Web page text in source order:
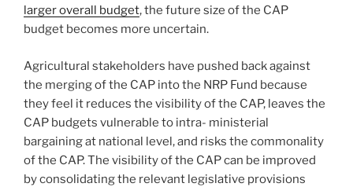
larger overall budget, the future size of the CAP
budget becomes more uncertain.
Agricultural stakeholders have pushed back against
the merging of the CAP into the NRP Fund because
they feel it reduces the visibility of the CAP, leaves the
CAP budgets vulnerable to intra- ministerial
bargaining at national level, and risks the commonality
of the CAP. The visibility of the CAP can be improved
by consolidating the relevant legislative provisions